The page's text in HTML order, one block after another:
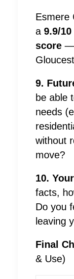
Esmere
a 9.9/
score —
9.
be able
needs
without
move?
10.
facts,
Do you
leaving
Final
& Use)